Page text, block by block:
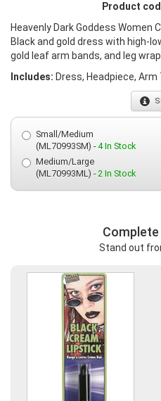
Product
Heavenly Dark Goddess
Black and gold dress with high-
gold leaf arm bands, and leg
Includes: Dress, Headpiece,
Small/Medium
(ML70993SM) -4 In Stock
Medium/Large
(ML70993ML) -2 In Stock
Stand out